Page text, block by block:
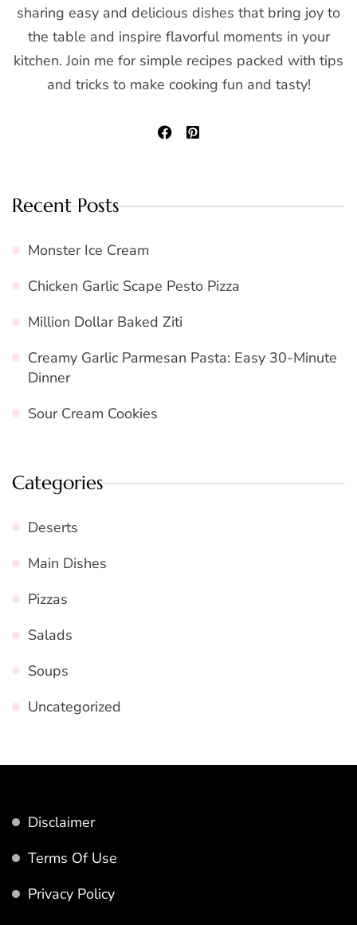
sharing easy and delicious dishes that bring joy to
the table and inspire flavorful moments in your
kitchen. Join me for simple recipes packed with tips
and tricks to make cooking fun and tasty!
Recent Posts
Monster Ice Cream
Chicken Garlic Scape Pesto Pizza
Million Dollar Baked Ziti
Creamy Garlic Parmesan Pasta: Easy 30-Minute
Dinner
Sour Cream Cookies
Categories
Deserts
Main Dishes
Pizzas
Salads
Soups
Uncategorized
Disclaimer
Terms Of Use
Privacy Policy